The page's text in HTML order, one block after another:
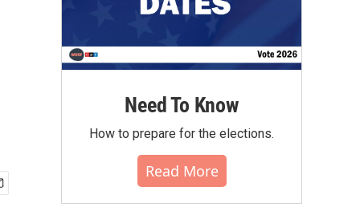
Need To Know
How to prepare for the elections.
Read More